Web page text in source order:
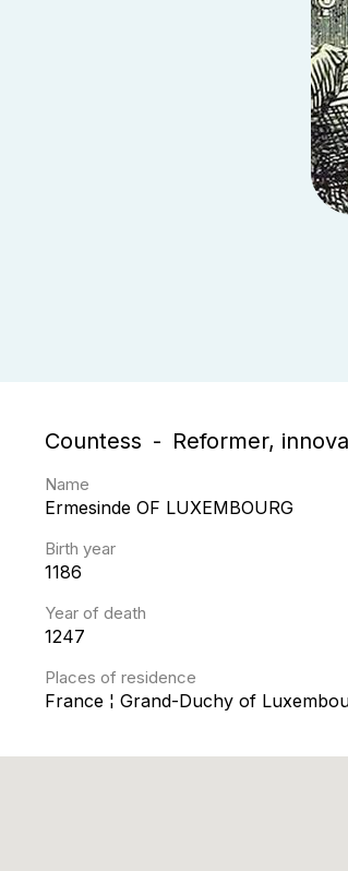
Countess Reformer,
Name
Ermesinde OF LUXEMBOURG
Birth year
1186
Year of death
1247
Places of residence
France ¦ Grand-Duchy of